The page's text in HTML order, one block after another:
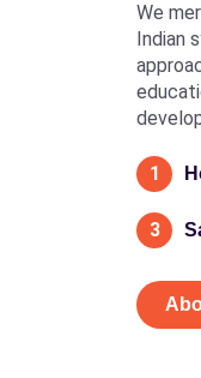
We
Indian
1
3